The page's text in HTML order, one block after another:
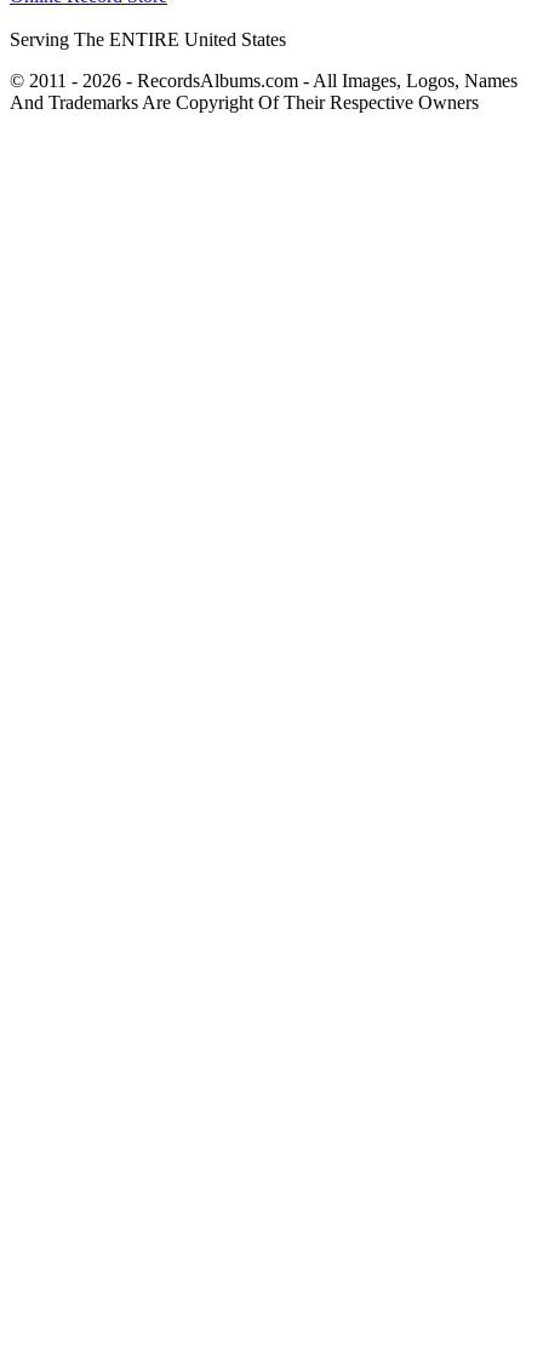
Serving The ENTIRE United States
© 2011 - 2026 - RecordsAlbums.com - All Images, Logos, Names
And Trademarks Are Copyright Of Their Respective Owners